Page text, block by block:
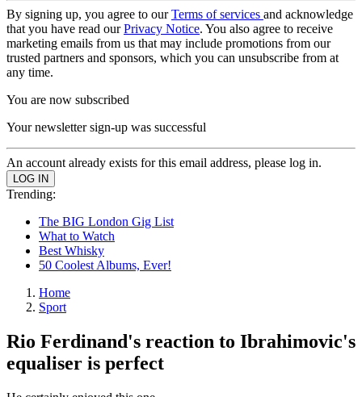
By signing up, you agree to ourTerms of services and acknowledge
that you have read ourPrivacy Notice. You also agree to receive
marketing emails from us that may include promotions from our
trusted partners and sponsors, which you can unsubscribe from at
any time.
You are now subscribed
Your newsletter sign-up was successful
An account already exists for this email address, please log in.
Trending:
The BIG London Gig List
What to Watch
Best Whisky
50 Coolest Albums, Ever!
Home
Sport
Rio Ferdinand's reaction to Ibrahimovic's
equaliser is perfect